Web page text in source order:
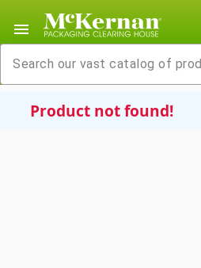
menu
Product not found!